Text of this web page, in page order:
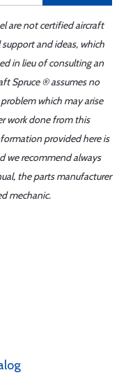
are not certified aircraft
and ideas, which
in lieu of consulting an
Spruce ® assumes no
which may arise
work done from this
provided here is
we recommend always
the parts manufacturer
mechanic.